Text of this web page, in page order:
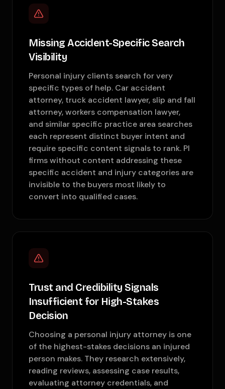
Missing Accident-Specific Search
Visibility
Personal injury clients search for very
specific types of help. Car accident
attorney, truck accident lawyer, slip and fall
attorney, workers compensation lawyer,
and similar specific practice area searches
each represent distinct buyer intent and
require specific content signals to rank. PI
firms without content addressing these
specific accident and injury categories are
invisible to the buyers most likely to
convert into qualified cases.
Trust and Credibility Signals
Insufficient for High-Stakes
Decision
Choosing a personal injury attorney is one
of the highest-stakes decisions an injured
person makes. They research extensively,
reading reviews, assessing case results,
evaluating attorney credentials, and